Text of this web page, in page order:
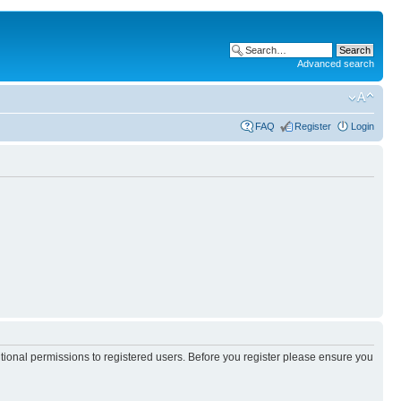
Advanced search
FAQ Register Login
permissions to registered users. Before you register please ensure you